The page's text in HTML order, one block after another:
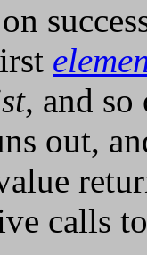
, and so
out,
calls